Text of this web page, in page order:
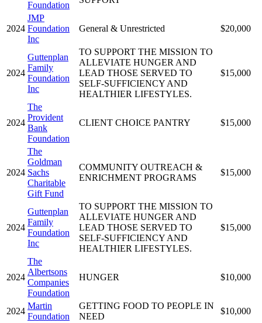
Foundation
2024
JMP
Foundation
Inc
General & Unrestricted $20,000
2024
Guttenplan
Family
Foundation
Inc
TO SUPPORT THE MISSION TO
ALLEVIATE HUNGER AND
LEAD THOSE SERVED TO
SELF-SUFFICIENCY AND
HEALTHIER LIFESTYLES.
$15,000
2024
The
Provident
Bank
Foundation
CLIENT CHOICE PANTRY $15,000
2024
The
Goldman
Sachs
Charitable
Gift Fund
COMMUNITY OUTREACH &
ENRICHMENT PROGRAMS
$15,000
2024
Guttenplan
Family
Foundation
Inc
TO SUPPORT THE MISSION TO
ALLEVIATE HUNGER AND
LEAD THOSE SERVED TO
SELF-SUFFICIENCY AND
HEALTHIER LIFESTYLES.
$15,000
2024
The
Albertsons
Companies
Foundation
HUNGER $10,000
2024
Martin
Foundation
GETTING FOOD TO PEOPLE IN
NEED
$10,000